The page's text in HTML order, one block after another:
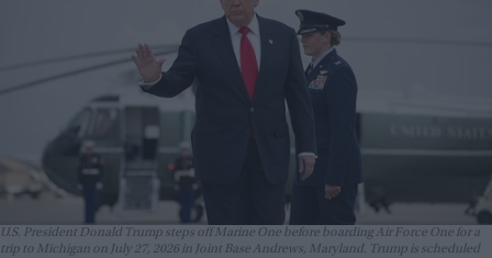
U.S. President Donald Trump steps off Marine One before boarding Air Force One for a
trip to Michigan on July 27, 2026 in Joint Base Andrews, Maryland. Trump is scheduled